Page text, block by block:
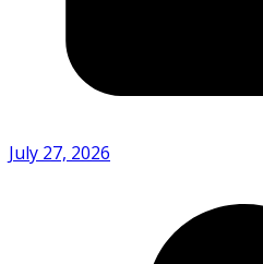
July 27, 2026